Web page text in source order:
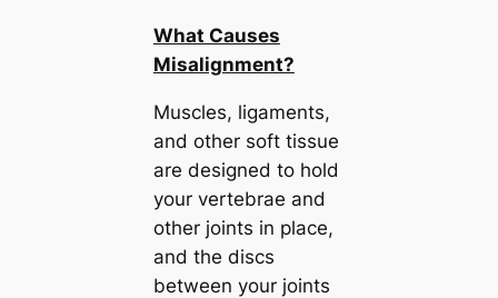
What Causes
Misalignment?
Muscles, ligaments,
and other soft tissue
are designed to hold
your vertebrae and
other joints in place,
and the discs
between your joints